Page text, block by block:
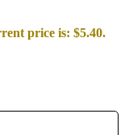
price is: $5.40.